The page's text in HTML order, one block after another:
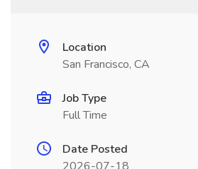
Location
San Francisco, CA
Job Type
Full Time
Date Posted